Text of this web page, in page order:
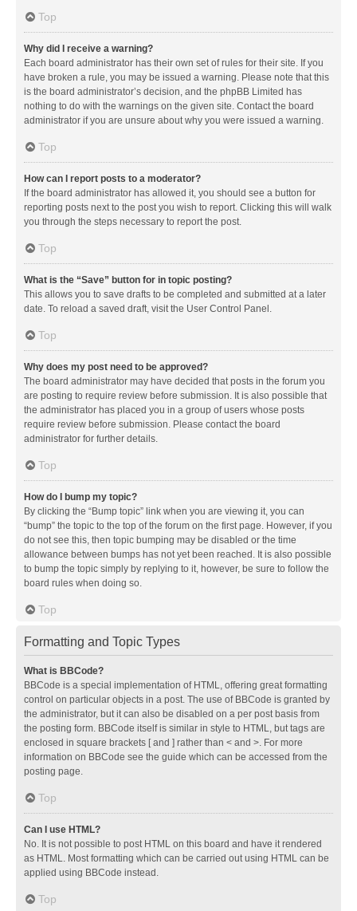
Top
Why did I receive a warning?
Each board administrator has their own set of rules for their site. If you
have broken a rule, you may be issued a warning. Please note that this
is the board administrator’s decision, and the phpBB Limited has
nothing to do with the warnings on the given site. Contact the board
administrator if you are unsure about why you were issued a warning.
Top
How can I report posts to a moderator?
If the board administrator has allowed it, you should see a button for
reporting posts next to the post you wish to report. Clicking this will walk
you through the steps necessary to report the post.
Top
What is the “Save” button for in topic posting?
This allows you to save drafts to be completed and submitted at a later
date. To reload a saved draft, visit the User Control Panel.
Top
Why does my post need to be approved?
The board administrator may have decided that posts in the forum you
are posting to require review before submission. It is also possible that
the administrator has placed you in a group of users whose posts
require review before submission. Please contact the board
administrator for further details.
Top
How do I bump my topic?
By clicking the “Bump topic” link when you are viewing it, you can
“bump” the topic to the top of the forum on the first page. However, if you
do not see this, then topic bumping may be disabled or the time
allowance between bumps has not yet been reached. It is also possible
to bump the topic simply by replying to it, however, be sure to follow the
board rules when doing so.
Top
Formatting and Topic Types
What is BBCode?
BBCode is a special implementation of HTML, offering great formatting
control on particular objects in a post. The use of BBCode is granted by
the administrator, but it can also be disabled on a per post basis from
the posting form. BBCode itself is similar in style to HTML, but tags are
enclosed in square brackets [ and ] rather than < and >. For more
information on BBCode see the guide which can be accessed from the
posting page.
Top
Can I use HTML?
No. It is not possible to post HTML on this board and have it rendered
as HTML. Most formatting which can be carried out using HTML can be
applied using BBCode instead.
Top